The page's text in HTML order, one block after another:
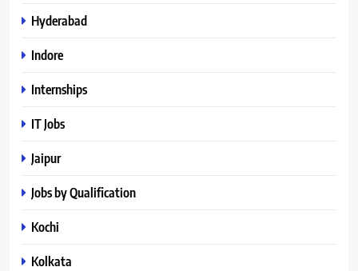
Hyderabad
Indore
Internships
IT Jobs
Jaipur
Jobs by Qualification
Kochi
Kolkata